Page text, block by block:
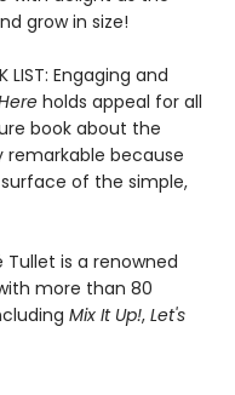
grow in size!
LIST: Engaging and
holds appeal for all
book about the
remarkable because
of the simple,
Tullet is a renowned
more than 80
Mix It Up!, Let's